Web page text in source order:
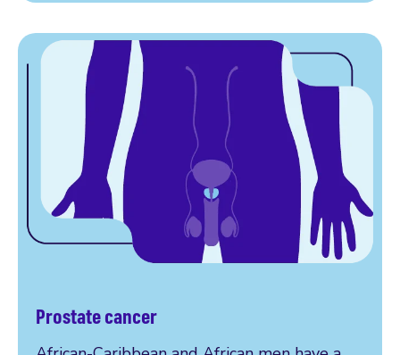
Prostate cancer
More on prostate cancer